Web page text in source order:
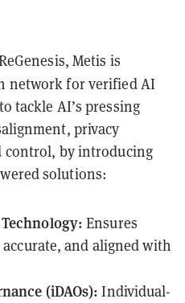
Metis is
network for verified AI
tackle AI’s pressing
privacy
control, by introducing
solutions:
Ensures
and aligned with
(iDAOs): Individual-